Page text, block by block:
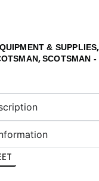
& SUPPLIES,
,SCOTSMAN